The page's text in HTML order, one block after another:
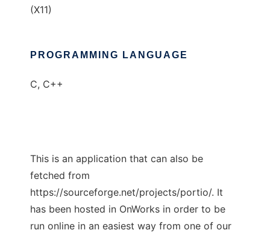
(X11)
PROGRAMMING LANGUAGE
C, C++
This is an application that can also be
fetched from
https://sourceforge.net/projects/portio/. It
has been hosted in OnWorks in order to be
run online in an easiest way from one of our